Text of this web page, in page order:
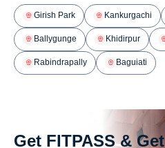
Girish Park Kankurgachi
Ballygunge Khidirpur
Rabindrapally Baguiati
Get FITPASS & Get